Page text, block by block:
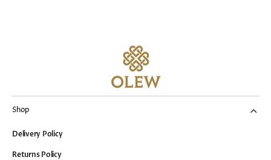
Shop
Delivery Policy
Returns Policy